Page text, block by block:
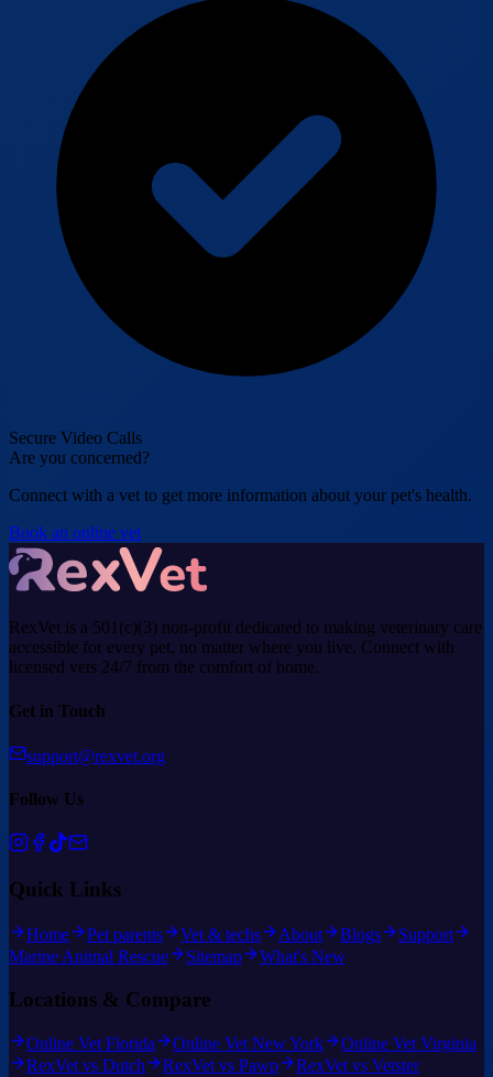
Secure Video Calls
Are you concerned?
Connect with a vet to get more information about your pet's health.
Book an online vet
RexVet is a 501(c)(3) non-profit dedicated to making veterinary care
accessible for every pet, no matter where you live. Connect with
licensed vets 24/7 from the comfort of home.
Get in Touch
support@rexvet.org
Follow Us
Quick Links
Home Pet parents Vet & techs About Blogs
Support
Marine Animal Rescue
Sitemap What's New
Locations & Compare
Online Vet Florida Online Vet New York
Online Vet Virginia
RexVet vs Dutch
RexVet vs Pawp RexVet vs Vetster